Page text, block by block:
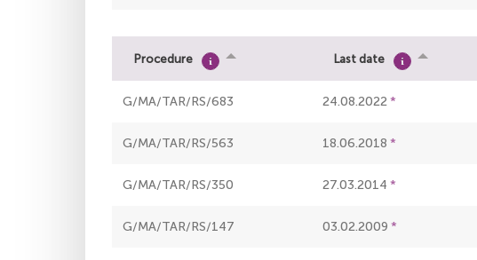
Procedure Last date
G/MA/TAR/RS/683 24.08.2022
G/MA/TAR/RS/563 18.06.2018
G/MA/TAR/RS/350 27.03.2014
G/MA/TAR/RS/147 03.02.2009